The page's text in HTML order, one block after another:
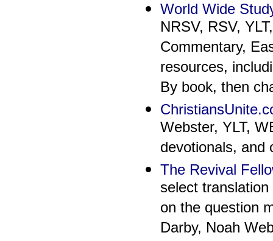
World Wide
NRSV, RSV,
Commentary,
resources,
By book, then
Webster, YLT,
devotionals, and
The Revival
select
on the question
Darby, Noah